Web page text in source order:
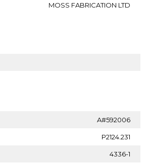
MOSS FABRICATION LTD
A#592006
P2124.231
4336-1